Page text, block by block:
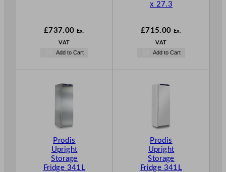
£737.00 Ex.
VAT
Add to Cart
x 27.3
£715.00 Ex.
VAT
Add to Cart
Prodis
Upright
Storage
Fridge 341L
Prodis
Upright
Storage
Fridge 341L